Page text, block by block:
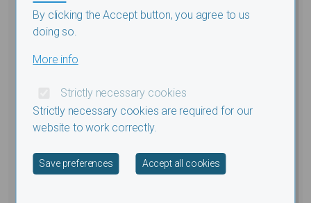
By clicking the Accept button, you agree to us
doing so.
More info
Strictly necessary cookies
Strictly necessary cookies are required for our
website to work correctly.
Save preferences Accept all cookies